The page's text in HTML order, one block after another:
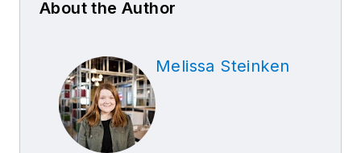
About the Author
Melissa Steinken